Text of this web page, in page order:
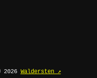
2026 Waldersten ↗